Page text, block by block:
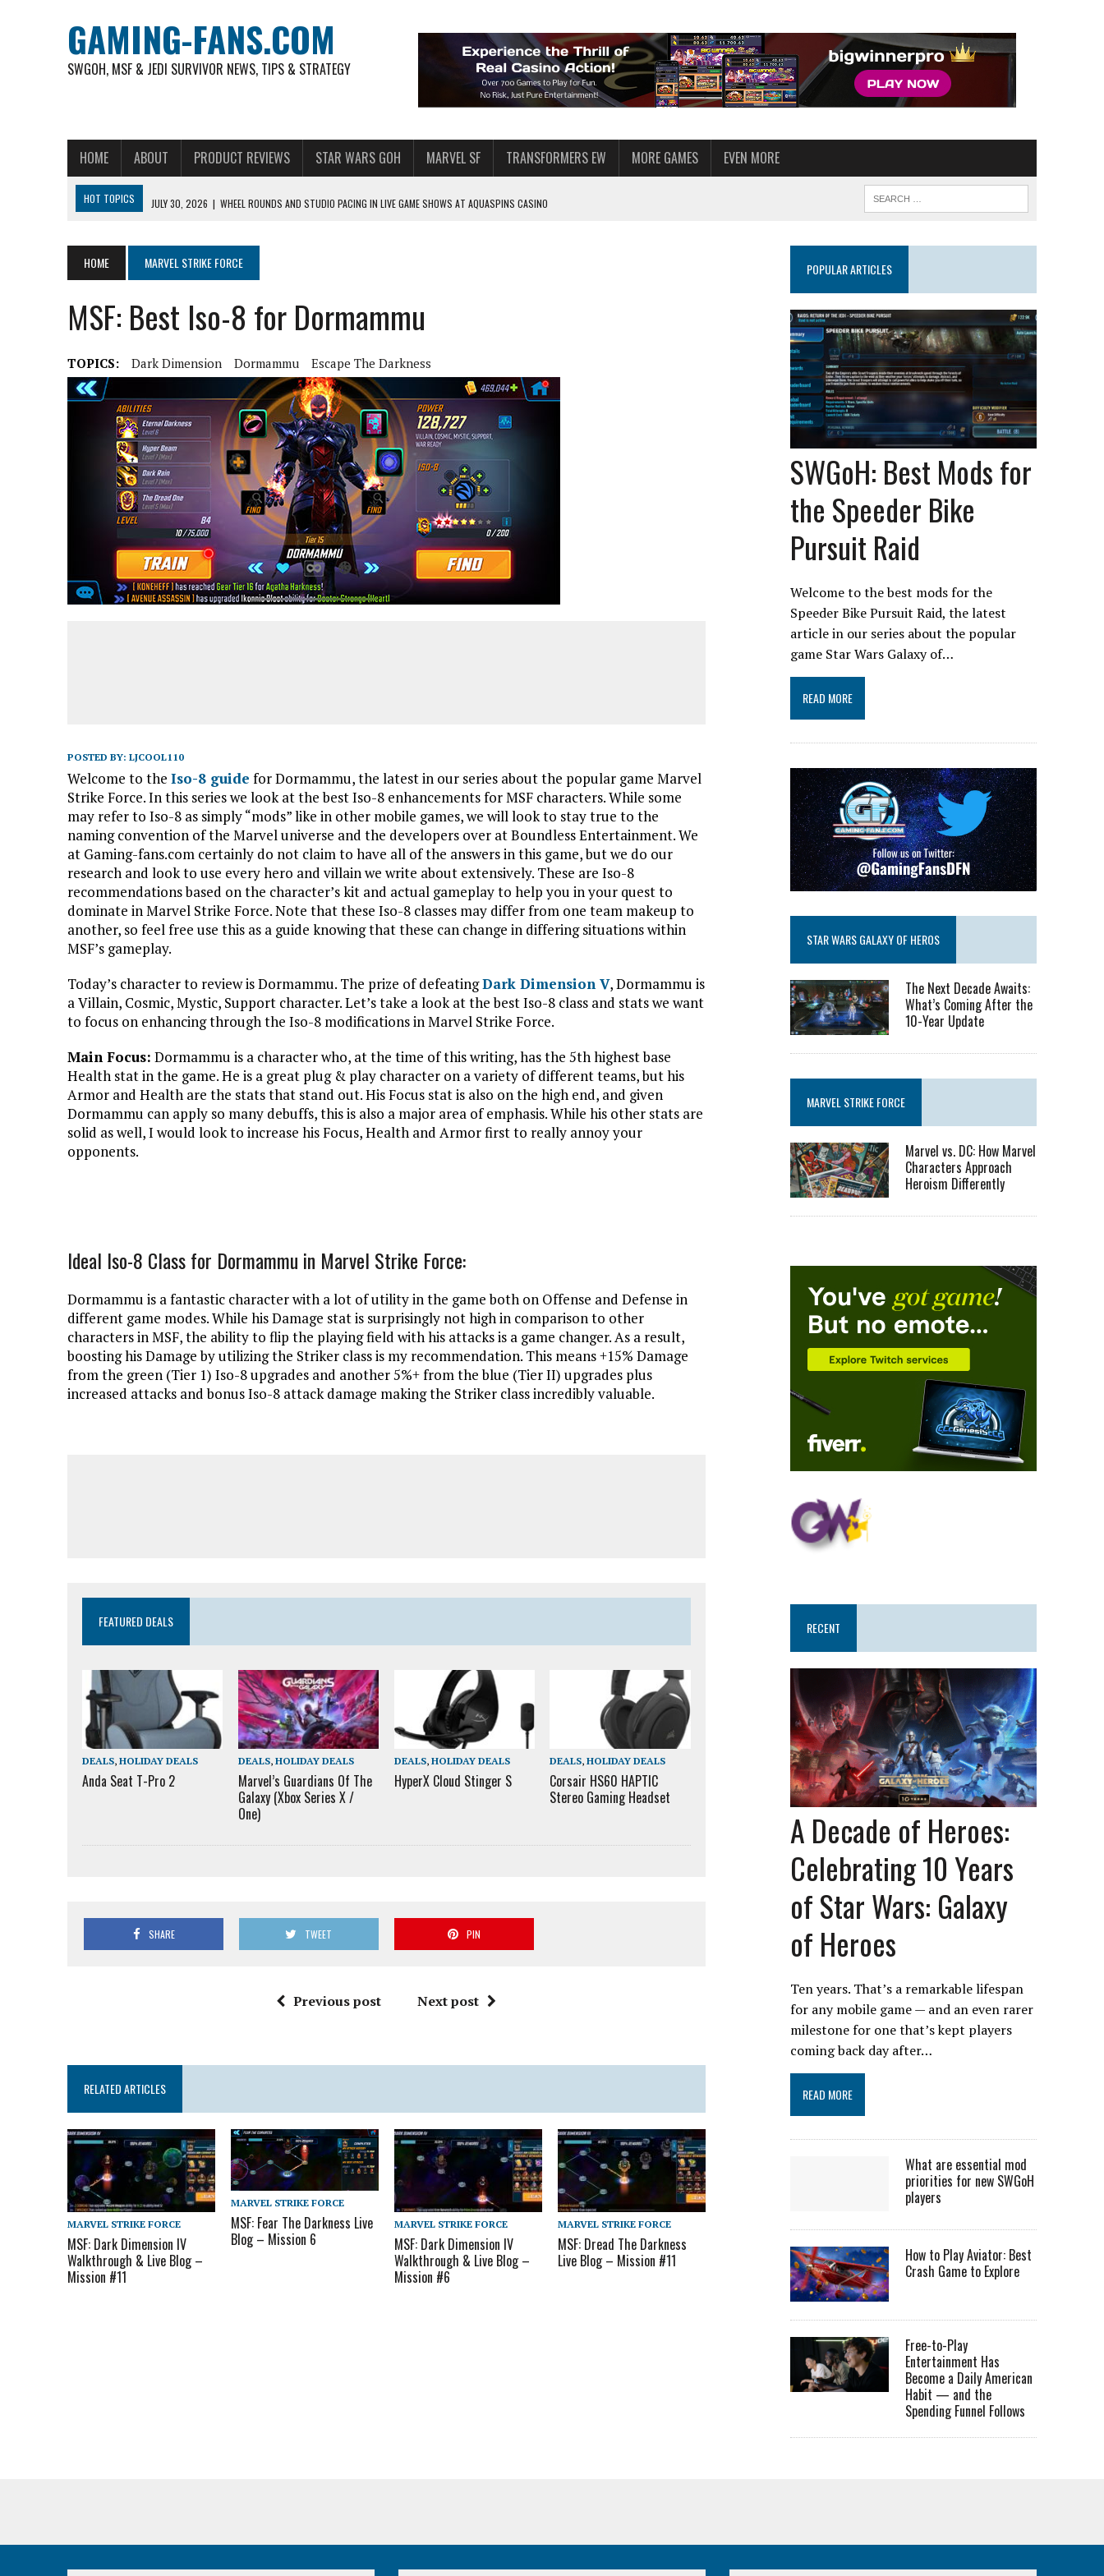
GAMING-FANS.COM
SWGOH, MSF & JEDI SURVIVOR NEWS, TIPS & STRATEGY
HOME ABOUT PRODUCT REVIEWS STAR WARS GOH MARVEL SF TRANSFORMERS EW MORE GAMES EVEN MORE
HOT TOPICS JULY 30, 2026 | WHEEL ROUNDS AND STUDIO PACING IN LIVE GAME SHOWS AT AQUASPINS CASINO
AUGUST 4, 2026 | HOW TO PLAY AVIATOR: BEST CRASH GAME TO EXPLORE
AUGUST 4, 2026
FREE-TO-PLAY ENTERTAINMENT HAS BECOME A DAILY AMERICAN HABIT — AND THE SPENDING FUNNEL FOLLOWS
AUGUST 4, 2026
HOW GAMING CULTURE SHAPED REAL-TIME VIDEO AND VOICE CHAT
HOME MARVEL STRIKE FORCE
MSF: Best Iso-8 for Dormammu
TOPICS: Dark Dimension Dormammu Escape The Darkness
POSTED BY: LJCOOL110
Welcome to the Iso-8 guide for Dormammu, the latest in our series about the popular game Marvel
Strike Force. In this series we look at the best Iso-8 enhancements for MSF characters. While some
may refer to Iso-8 as simply “mods” like in other mobile games, we will look to stay true to the
naming convention of the Marvel universe and the developers over at Boundless Entertainment. We
at Gaming-fans.com certainly do not claim to have all of the answers in this game, but we do our
research and look to use every hero and villain we write about extensively. These are Iso-8
recommendations based on the character’s kit and actual gameplay to help you in your quest to
dominate in Marvel Strike Force. Note that these Iso-8 classes may differ from one team makeup to
another, so feel free use this as a guide knowing that these can change in differing situations within
MSF’s gameplay.
Today’s character to review is Dormammu. The prize of defeatingDark Dimension V, Dormammu is
a Villain, Cosmic, Mystic, Support character. Let’s take a look at the best Iso-8 class and stats we want
to focus on enhancing through the Iso-8 modifications in Marvel Strike Force.
Main Focus: Dormammu is a character who, at the time of this writing, has the 5th highest base
Health stat in the game. He is a great plug & play character on a variety of different teams, but his
Armor and Health are the stats that stand out. His Focus stat is also on the high end, and given
Dormammu can apply so many debuffs, this is also a major area of emphasis. While his other stats are
solid as well, I would look to increase his Focus, Health and Armor first to really annoy your
opponents.
Ideal Iso-8 Class for Dormammu in Marvel Strike Force:
Dormammu is a fantastic character with a lot of utility in the game both on Offense and Defense in
different game modes. While his Damage stat is surprisingly not high in comparison to other
characters in MSF, the ability to flip the playing field with his attacks is a game changer. As a result,
boosting his Damage by utilizing the Striker class is my recommendation. This means +15% Damage
from the green (Tier 1) Iso-8 upgrades and another 5%+ from the blue (Tier II) upgrades plus
increased attacks and bonus Iso-8 attack damage making the Striker class incredibly valuable.
FEATURED DEALS
DEALS, HOLIDAY DEALS
Anda Seat T-Pro 2
DEALS, HOLIDAY DEALS
Marvel’s Guardians Of The
Galaxy (Xbox Series X /
One)
DEALS, HOLIDAY DEALS
HyperX Cloud Stinger S
DEALS,HOLIDAY DEALS
Corsair HS60 HAPTIC
Stereo Gaming Headset
SHARE TWEET PIN
Previous post Next post
RELATED ARTICLES
MARVEL STRIKE FORCE
MSF: Dark Dimension IV
Walkthrough & Live Blog –
Mission #11
MARVEL STRIKE FORCE
MSF: Fear The Darkness Live
Blog – Mission 6
MARVEL STRIKE FORCE
MSF: Dark Dimension IV
Walkthrough & Live Blog –
Mission #6
MARVEL STRIKE FORCE
MSF: Dread The Darkness
Live Blog – Mission #11
POPULAR ARTICLES
SWGoH: Best Mods for
the Speeder Bike
Pursuit Raid
Welcome to the best mods for the
Speeder Bike Pursuit Raid, the latest
article in our series about the popular
game Star Wars Galaxy of…
READ MORE
STAR WARS GALAXY OF HEROS
The Next Decade Awaits:
What’s Coming After the
10-Year Update
MARVEL STRIKE FORCE
Marvel vs. DC: How Marvel
Characters Approach
Heroism Differently
RECENT
A Decade of Heroes:
Celebrating 10 Years
of Star Wars: Galaxy
of Heroes
Ten years. That’s a remarkable lifespan
for any mobile game — and an even rarer
milestone for one that’s kept players
coming back day after…
READ MORE
What are essential mod
priorities for new SWGoH
players
How to Play Aviator: Best
Crash Game to Explore
Free-to-Play
Entertainment Has
Become a Daily American
Habit — and the
Spending Funnel Follows